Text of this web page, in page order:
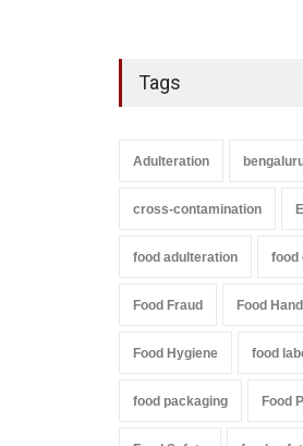
Tags
Adulteration
cross-contamination
food adulteration food
Food Fraud Food
Food Hygiene food
food packaging Food